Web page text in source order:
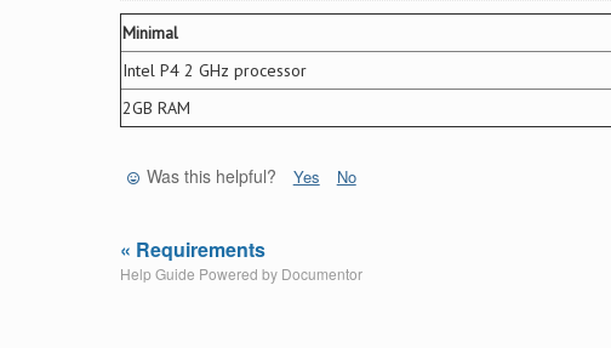
Minimal
Intel P4 2 GHz processor
2GB RAM
Was this helpful? Yes No
« Requirements
Help Guide Powered by Documentor